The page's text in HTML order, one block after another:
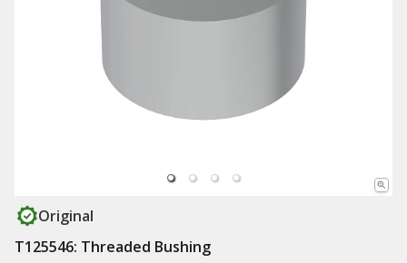
Original
T125546: Threaded Bushing